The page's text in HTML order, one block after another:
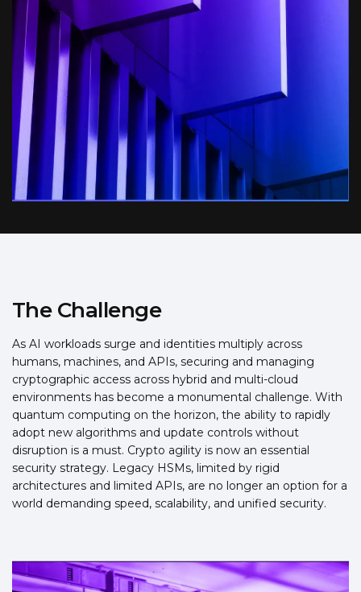
The Challenge
As AI workloads surge and identities multiply across
humans, machines, and APIs, securing and managing
cryptographic access across hybrid and multi-cloud
environments has become a monumental challenge. With
quantum computing on the horizon, the ability to rapidly
adopt new algorithms and update controls without
disruption is a must. Crypto agility is now an essential
security strategy. Legacy HSMs, limited by rigid
architectures and limited APIs, are no longer an option for a
world demanding speed, scalability, and unified security.